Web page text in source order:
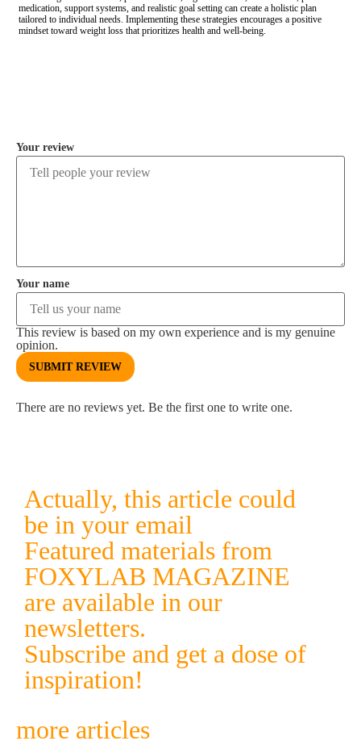
medication, support systems, and realistic goal setting can create a holistic plan
tailored to individual needs. Implementing these strategies encourages a positive
mindset toward weight loss that prioritizes health and well-being.
Your review
Your name
This review is based on my own experience and is my genuine
opinion.
SUBMIT REVIEW
There are no reviews yet. Be the first one to write one.
Actually, this article could
be in your email
Featured materials from
FOXYLAB MAGAZINE
are available in our
newsletters.
Subscribe and get a dose of
inspiration!
more articles